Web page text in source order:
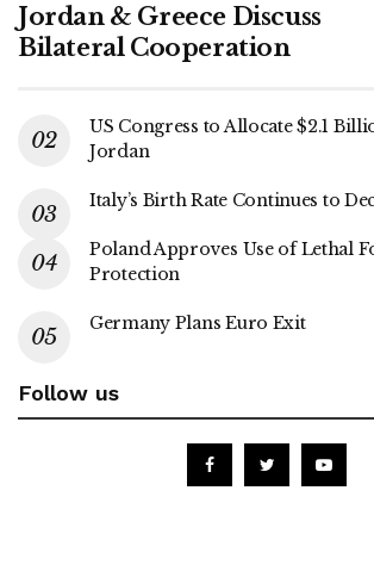
Jordan & Greece Discuss
Bilateral Cooperation
US Congress to Allocate $2.1
Jordan
Italy’s Birth Rate Continues to
Poland Approves Use of Lethal
Protection
Germany Plans Euro Exit
Follow us